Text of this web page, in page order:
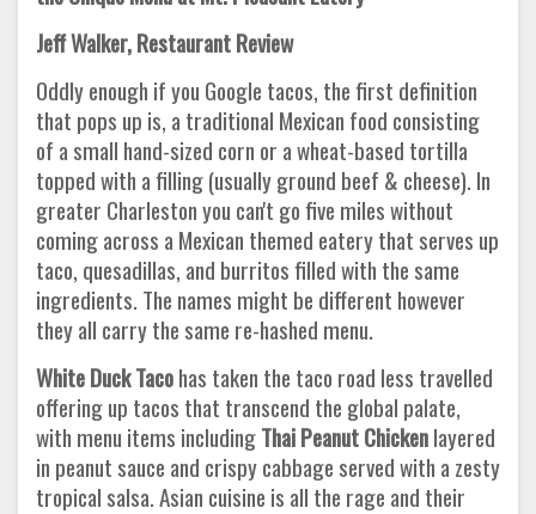
Jeff Walker, Restaurant Review
Oddly enough if you Google tacos, the first definition
that pops up is, a traditional Mexican food consisting
of a small hand-sized corn or a wheat-based tortilla
topped with a filling (usually ground beef & cheese). In
greater Charleston you can't go five miles without
coming across a Mexican themed eatery that serves up
taco, quesadillas, and burritos filled with the same
ingredients. The names might be different however
they all carry the same re-hashed menu.
White Duck Tacohas taken the taco road less travelled
offering up tacos that transcend the global palate,
with menu items includingThai Peanut Chickenlayered
in peanut sauce and crispy cabbage served with a zesty
tropical salsa. Asian cuisine is all the rage and their